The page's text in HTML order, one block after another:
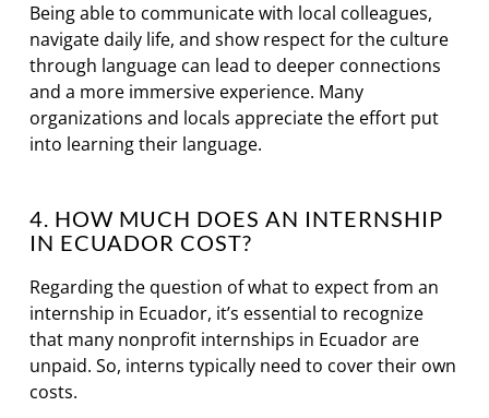
Being able to communicate with local colleagues,
navigate daily life, and show respect for the culture
through language can lead to deeper connections
and a more immersive experience. Many
organizations and locals appreciate the effort put
into learning their language.
4. HOW MUCH DOES AN INTERNSHIP
IN ECUADOR COST?
Regarding the question of what to expect from an
internship in Ecuador, it’s essential to recognize
that many nonprofit internships in Ecuador are
unpaid. So, interns typically need to cover their own
costs.